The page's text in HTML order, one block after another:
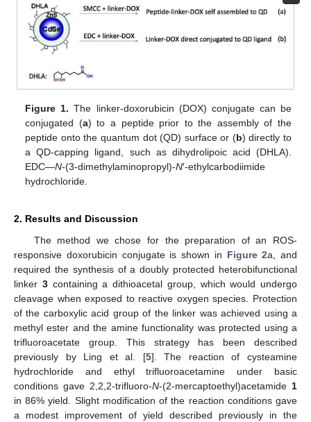
Figure 1. The linker-doxorubicin (DOX) conjugate can be
conjugated (a) to a peptide prior to the assembly of the
peptide onto the quantum dot (QD) surface or (b) directly to
a QD-capping ligand, such as dihydrolipoic acid (DHLA).
EDC—N-(3-dimethylaminopropyl)-N′-ethylcarbodiimide
hydrochloride.
2. Results and Discussion
The method we chose for the preparation of an ROS-
responsive doxorubicin conjugate is shown in Figure 2a, and
required the synthesis of a doubly protected heterobifunctional
linker 3containing a dithioacetal group, which would undergo
cleavage when exposed to reactive oxygen species. Protection
of the carboxylic acid group of the linker was achieved using a
methyl ester and the amine functionality was protected using a
trifluoroacetate group. This strategy has been described
previously by Ling et al. [5]. The reaction of cysteamine
hydrochloride and ethyl trifluoroacetamine under basic
conditions gave 2,2,2-trifluoro-N-(2-mercaptoethyl)acetamide 1
in 86% yield. Slight modification of the reaction conditions gave
a modest improvement of yield described previously in the